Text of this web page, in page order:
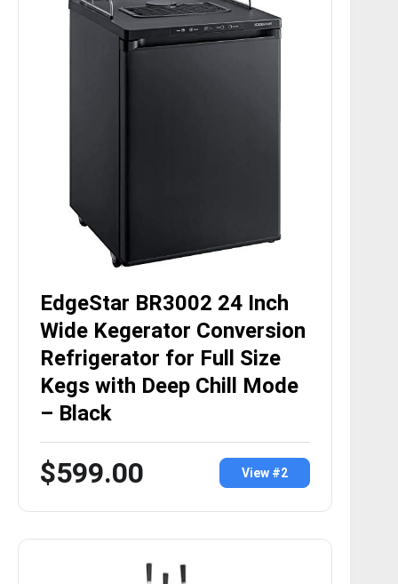
EdgeStar BR3002 24 Inch
Wide Kegerator Conversion
Refrigerator for Full Size
Kegs with Deep Chill Mode
– Black
$599.00 View #2